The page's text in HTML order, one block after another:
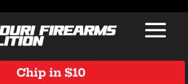
Chip in $10